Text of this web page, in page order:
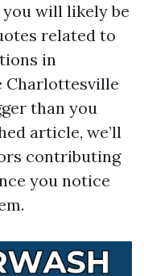
will likely be
related to
in
Charlottesville
than you
article, we’ll
contributing
you notice